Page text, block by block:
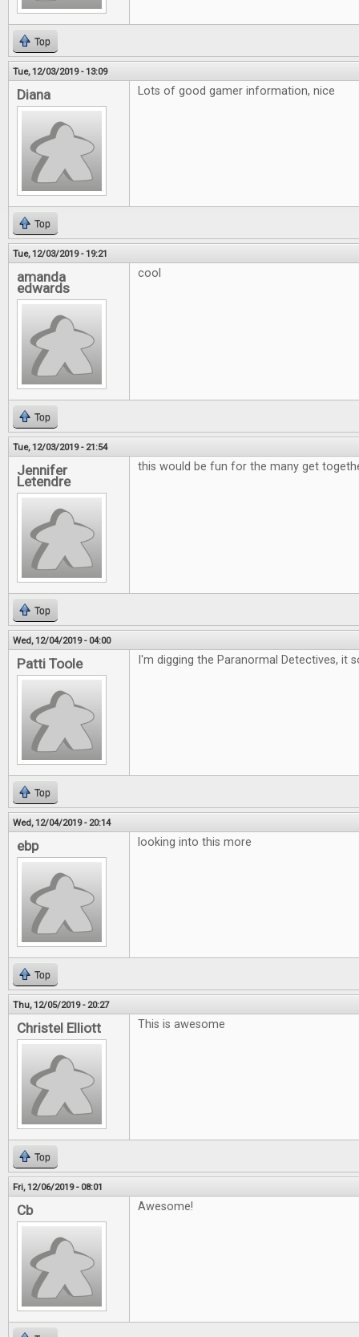
Top
Tue, 12/03/2019 - 13:09
Diana Lots of good gamer information, nice
Top
Tue, 12/03/2019 - 19:21
amanda
edwards
cool
Top
Tue, 12/03/2019 - 21:54
Jennifer
Letendre
this would be fun for the many get
Top
Wed, 12/04/2019 - 04:00
Patti Toole I'm digging the Paranormal Detectives, it
Top
Wed, 12/04/2019 - 20:14
ebp looking into this more
Top
Thu, 12/05/2019 - 20:27
Christel Elliott This is awesome
Top
Fri, 12/06/2019 - 08:01
Cb Awesome!